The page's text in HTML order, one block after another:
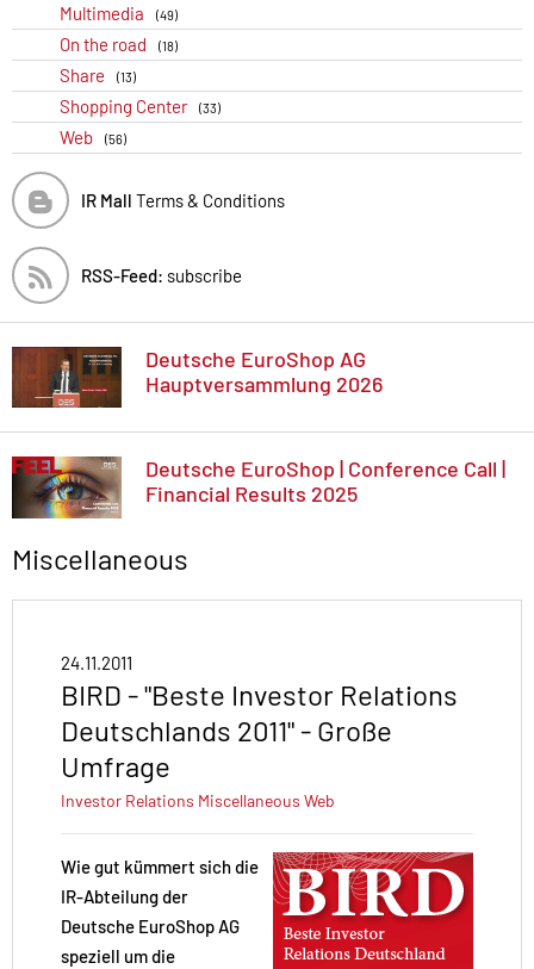
Multimedia (49)
On the road (18)
Share (13)
Shopping Center (33)
Web (56)
IR Mall Terms & Conditions
RSS-Feed: subscribe
Deutsche EuroShop AG
Hauptversammlung 2026
Deutsche EuroShop | Conference Call |
Financial Results 2025
Miscellaneous
24.11.2011
BIRD - "Beste Investor Relations
Deutschlands 2011" - Große
Umfrage
Investor Relations Miscellaneous Web
Wie gut kümmert sich die
IR-Abteilung der
Deutsche EuroShop AG
speziell um die